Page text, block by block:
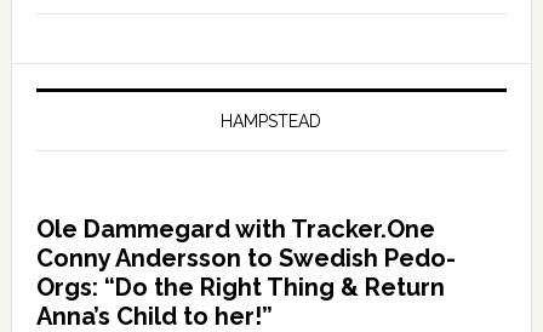
HAMPSTEAD
Ole Dammegard with Tracker.One
Conny Andersson to Swedish Pedo-
Orgs: “Do the Right Thing & Return
Anna’s Child to her!”